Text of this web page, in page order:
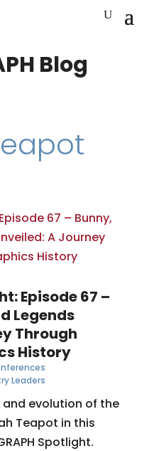
Blog
Episode 67 –
Legends
Through
History
Leaders
evolution of the
Teapot in this
Spotlight.